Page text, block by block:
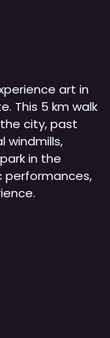
art in
This 5 km walk
city, past
windmills,
in the
performances,